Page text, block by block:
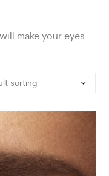
will make your eyes